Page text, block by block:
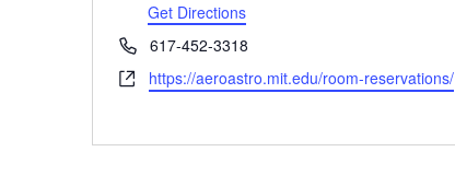
Get Directions
Phone617-452-3318
Websitehttps://aeroastro.mit.edu/room-reservations/